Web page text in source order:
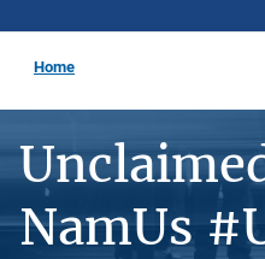
Home
NamUs